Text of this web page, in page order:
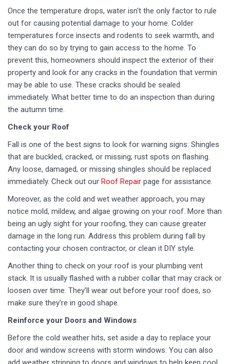
Once the temperature drops, water isn't the only factor to rule
out for causing potential damage to your home. Colder
temperatures force insects and rodents to seek warmth, and
they can do so by trying to gain access to the home. To
prevent this, homeowners should inspect the exterior of their
property and look for any cracks in the foundation that vermin
may be able to use. These cracks should be sealed
immediately. What better time to do an inspection than during
the autumn time.
Check your Roof
Fall is one of the best signs to look for warning signs: Shingles
that are buckled, cracked, or missing; rust spots on flashing.
Any loose, damaged, or missing shingles should be replaced
immediately. Check out our Roof Repair page for assistance.
Moreover, as the cold and wet weather approach, you may
notice mold, mildew, and algae growing on your roof. More than
being an ugly sight for your roofing, they can cause greater
damage in the long run. Address this problem during fall by
contacting your chosen contractor, or clean it DIY style.
Another thing to check on your roof is your plumbing vent
stack. It is usually flashed with a rubber collar that may crack or
loosen over time. They’ll wear out before your roof does, so
make sure they’re in good shape.
Reinforce your Doors and Windows
Before the cold weather hits, set aside a day to replace your
door and window screens with storm windows. You can also